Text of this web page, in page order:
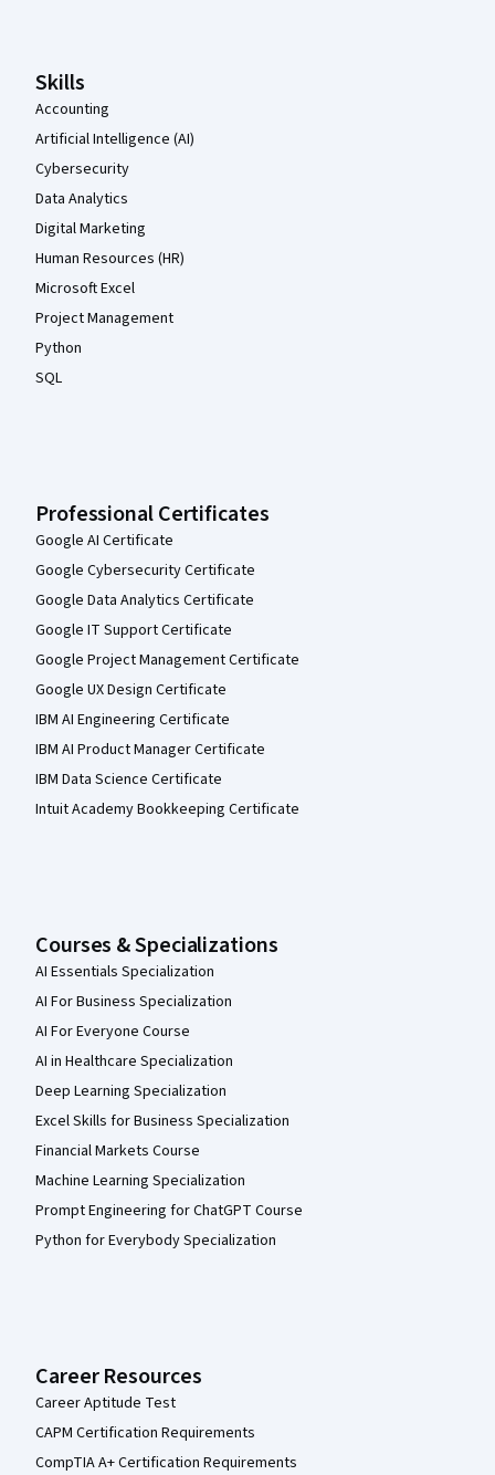
Skills
Accounting
Artificial Intelligence (AI)
Cybersecurity
Data Analytics
Digital Marketing
Human Resources (HR)
Microsoft Excel
Project Management
Python
SQL
Professional Certificates
Google AI Certificate
Google Cybersecurity Certificate
Google Data Analytics Certificate
Google IT Support Certificate
Google Project Management Certificate
Google UX Design Certificate
IBM AI Engineering Certificate
IBM AI Product Manager Certificate
IBM Data Science Certificate
Intuit Academy Bookkeeping Certificate
Courses & Specializations
AI Essentials Specialization
AI For Business Specialization
AI For Everyone Course
AI in Healthcare Specialization
Deep Learning Specialization
Excel Skills for Business Specialization
Financial Markets Course
Machine Learning Specialization
Prompt Engineering for ChatGPT Course
Python for Everybody Specialization
Career Resources
Career Aptitude Test
CAPM Certification Requirements
CompTIA A+ Certification Requirements